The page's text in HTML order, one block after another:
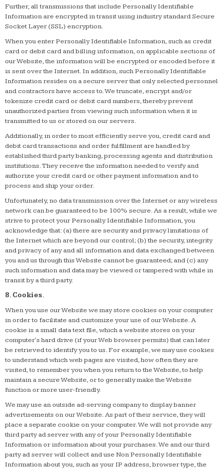
Further, all transmissions that include Personally Identifiable
Information are encrypted in transit using industry standard Secure
Socket Layer (SSL) encryption.
When you enter Personally Identifiable Information, such as credit
card or debit card and billing information, on applicable sections of
our Website, the information will be encrypted or encoded before it
is sent over the Internet. In addition, such Personally Identifiable
Information resides on a secure server that only selected personnel
and contractors have access to. We truncate, encrypt and/or
tokenize credit card or debit card numbers, thereby prevent
unauthorized parties from viewing such information when it is
transmitted to us or stored on our servers.
Additionally, in order to most efficiently serve you, credit card and
debit card transactions and order fulfillment are handled by
established third party banking, processing agents and distribution
institutions. They receive the information needed to verify and
authorize your credit card or other payment information and to
process and ship your order.
Unfortunately, no data transmission over the Internet or any wireless
network can be guaranteed to be 100% secure. As a result, while we
strive to protect your Personally Identifiable Information, you
acknowledge that: (a) there are security and privacy limitations of
the Internet which are beyond our control; (b) the security, integrity
and privacy of any and all information and data exchanged between
you and us through this Website cannot be guaranteed; and (c) any
such information and data may be viewed or tampered with while in
transit by a third party.
8. Cookies.
When you use our Website we may store cookies on your computer
in order to facilitate and customize your use of our Website. A
cookie is a small data text file, which a website stores on your
computer's hard drive (if your Web browser permits) that can later
be retrieved to identify you to us. For example, we may use cookies
to understand which web pages are visited, how often they are
visited, to remember you when you return to the Website, to help
maintain a secure Website, or to generally make the Website
function or more user-friendly.
We may use an outside ad-serving company to display banner
advertisements on our Website. As part of their service, they will
place a separate cookie on your computer. We will not provide any
third party ad server with any of your Personally Identifiable
Information or information about your purchases. We and our third
party ad server will collect and use Non Personally Identifiable
Information about you, such as your IP address, browser type, the